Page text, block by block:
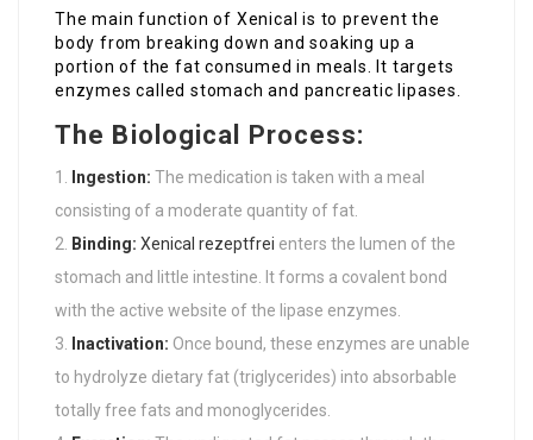
The main function of Xenical is to prevent the
body from breaking down and soaking up a
portion of the fat consumed in meals. It targets
enzymes called stomach and pancreatic lipases.
The Biological Process:
Ingestion: The medication is taken with a meal
consisting of a moderate quantity of fat.
Binding: Xenical rezeptfrei enters the lumen of the
stomach and little intestine. It forms a covalent bond
with the active website of the lipase enzymes.
Inactivation: Once bound, these enzymes are unable
to hydrolyze dietary fat (triglycerides) into absorbable
totally free fats and monoglycerides.